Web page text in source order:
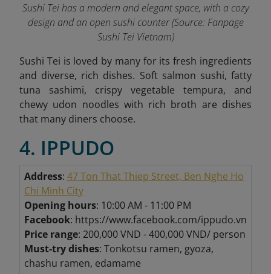
Sushi Tei has a modern and elegant space, with a cozy
design and an open sushi counter (Source: Fanpage
Sushi Tei Vietnam)
Sushi Tei is loved by many for its fresh ingredients
and diverse, rich dishes. Soft salmon sushi, fatty
tuna sashimi, crispy vegetable tempura, and
chewy udon noodles with rich broth are dishes
that many diners choose.
4. IPPUDO
Address: 47 Ton That Thiep Street, Ben Nghe Ho
Chi Minh City
Opening hours: 10:00 AM - 11:00 PM
Facebook: https://www.facebook.com/ippudo.vn
Price range: 200,000 VND - 400,000 VND/ person
Must-try dishes: Tonkotsu ramen, gyoza,
chashu ramen, edamame